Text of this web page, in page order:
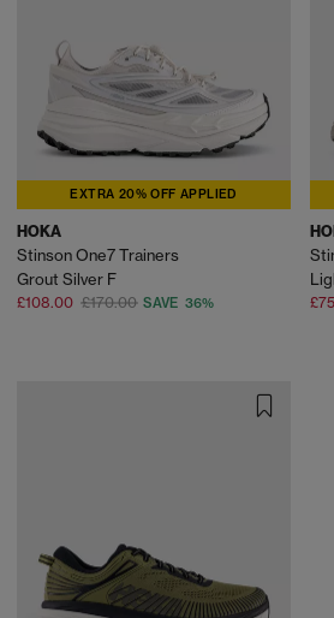
EXTRA 20% OFF APPLIED
HOKA
Stinson One7 Trainers
Grout Silver F
£108.00 £170.00 SAVE 36%